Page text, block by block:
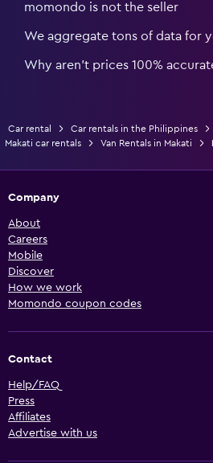
momondo is not the seller
We aggregate tons of data for
Why aren’t prices 100%
Car rental Car rentals in the Philippines
Makati car rentals
Van Rentals in Makati
Company
About
Careers
Mobile
Discover
How we work
Momondo coupon codes
Contact
Help/FAQ
Press
Affiliates
Advertise with us